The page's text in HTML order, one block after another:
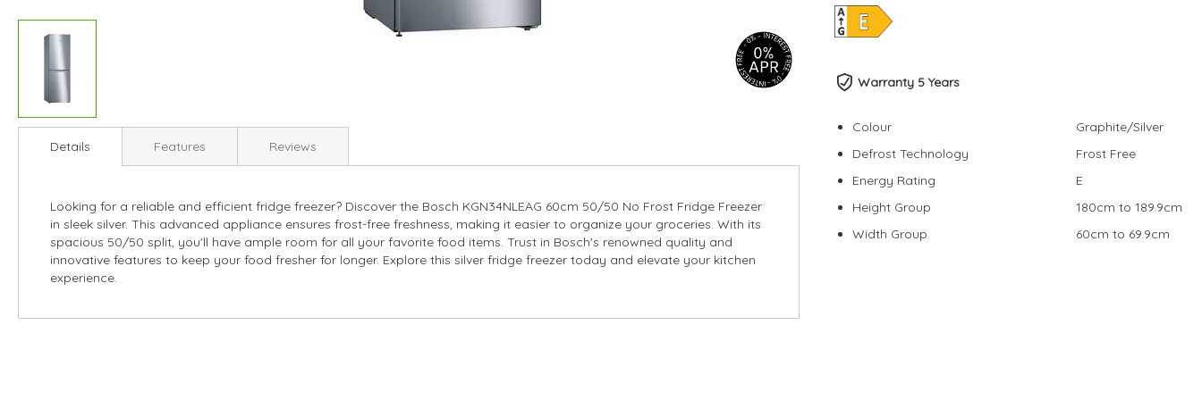
Warranty 5 Years
Colour
Graphite/Silver
Defrost Technology
Frost Free
Energy Rating
E
Height Group
180cm to 189.9cm
Width Group
60cm to 69.9cm
Skip
images
gallery
Details
Looking for a reliable and efficient fridge freezer? Discover the Bosch KGN34NLEAG 60cm 50/50 No Frost Fridge Freezer
in sleek silver. This advanced appliance ensures frost-free freshness, making it easier to organize your groceries. With its
spacious 50/50 split, you'll have ample room for all your favorite food items. Trust in Bosch's renowned quality and
innovative features to keep your food fresher for longer. Explore this silver fridge freezer today and elevate your kitchen
experience.
Features Reviews